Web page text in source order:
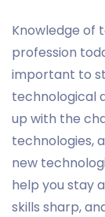
Knowledge of
profession
important to
technological
up with the
technologies,
new
help you stay
skills sharp,